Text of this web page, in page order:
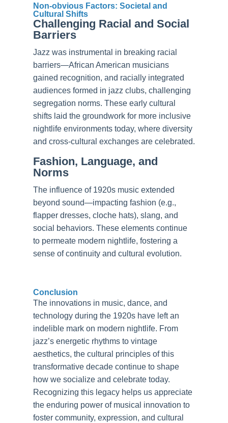
Non-obvious Factors: Societal and
Cultural Shifts
Challenging Racial and Social
Barriers
Jazz was instrumental in breaking racial
barriers—African American musicians
gained recognition, and racially integrated
audiences formed in jazz clubs, challenging
segregation norms. These early cultural
shifts laid the groundwork for more inclusive
nightlife environments today, where diversity
and cross-cultural exchanges are celebrated.
Fashion, Language, and
Norms
The influence of 1920s music extended
beyond sound—impacting fashion (e.g.,
flapper dresses, cloche hats), slang, and
social behaviors. These elements continue
to permeate modern nightlife, fostering a
sense of continuity and cultural evolution.
Conclusion
The innovations in music, dance, and
technology during the 1920s have left an
indelible mark on modern nightlife. From
jazz’s energetic rhythms to vintage
aesthetics, the cultural principles of this
transformative decade continue to shape
how we socialize and celebrate today.
Recognizing this legacy helps us appreciate
the enduring power of musical innovation to
foster community, expression, and cultural